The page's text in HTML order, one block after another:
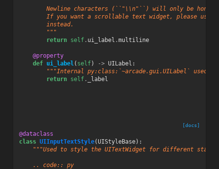
Newline characters (``"\\n"``) will only be
If you want a scrollable text widget, please use
        instead.
        """
return self. ui_label .multiline
@property
def ui_label( self) -> UILabel :
"""Internal py:class:`~arcade.gui.UILabel` used
return self. _label
[docs]
@dataclass
class UIInputTextStyle(UIStyleBase):
"""Used to style the UITextWidget for different
    .. code:: py